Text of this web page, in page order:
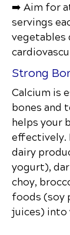
➡️ Aim for
servings
vegetables
Strong
Calcium is
bones and
helps your
effectively.
dairy
yogurt),
choy,
foods (soy
juices) into